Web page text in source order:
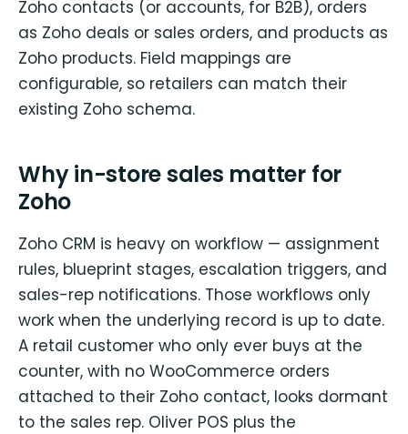
Zoho contacts (or accounts, for B2B), orders
as Zoho deals or sales orders, and products as
Zoho products. Field mappings are
configurable, so retailers can match their
existing Zoho schema.
Why in-store sales matter for
Zoho
Zoho CRM is heavy on workflow — assignment
rules, blueprint stages, escalation triggers, and
sales-rep notifications. Those workflows only
work when the underlying record is up to date.
A retail customer who only ever buys at the
counter, with no WooCommerce orders
attached to their Zoho contact, looks dormant
to the sales rep. Oliver POS plus the